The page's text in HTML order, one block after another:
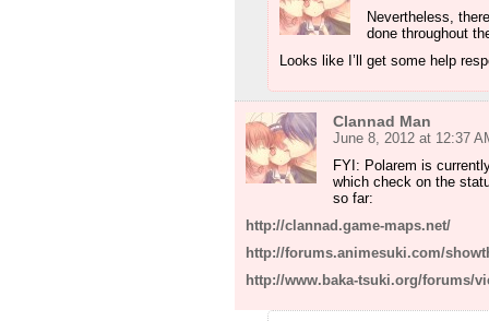
Nevertheless,
done throughout
Looks like I’ll get some help
Clannad Man
June 8, 2012 at 12:37
FYI: Polarem is
which check on the
so far:
http://clannad.game-maps.net/
http://forums.animesuki.com/
http://www.baka-tsuki.org/forums/